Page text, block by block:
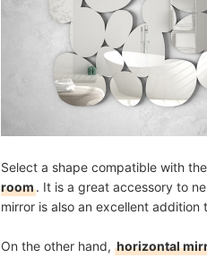
Select a shape compatible with
room. It is a great accessory to
mirror is also an excellent
On the other hand, horizontal